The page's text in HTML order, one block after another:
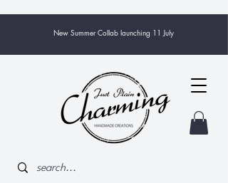
New Summer Collab launching 11 July